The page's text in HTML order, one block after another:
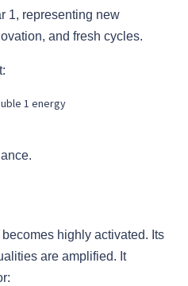
1, representing new
and fresh cycles.
1 energy
highly activated. Its
are amplified. It